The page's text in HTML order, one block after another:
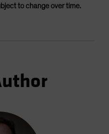
to change over time.